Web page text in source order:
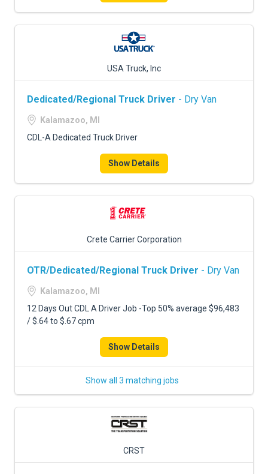
USA Truck, Inc
Dedicated/Regional Truck Driver - Dry Van
Kalamazoo, MI
CDL-A Dedicated Truck Driver
Show Details
Crete Carrier Corporation
OTR/Dedicated/Regional Truck Driver - Dry Van
Kalamazoo, MI
12 Days Out CDL A Driver Job -Top 50% average $96,483
/ $.64 to $.67 cpm
Show Details
Show all 3 matching jobs
CRST